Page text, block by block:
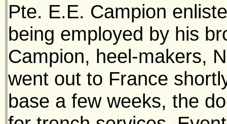
Pte. E.E. Campion
being employed by his
Campion, heel-makers,
went out to France
base a few weeks, the